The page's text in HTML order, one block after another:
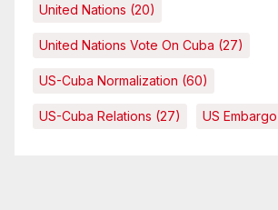
United Nations (20)
United Nations Vote On Cuba (27)
US-Cuba Normalization (60)
US-Cuba Relations (27) US Embargo